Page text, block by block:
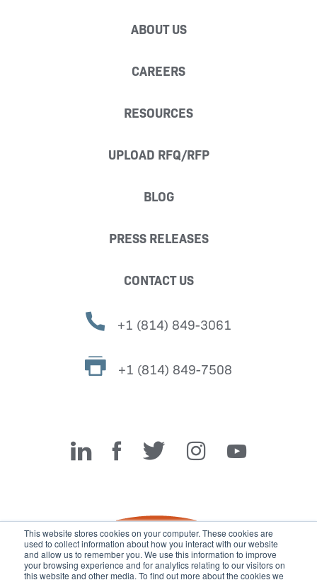
This website stores cookies on your computer. These cookies are
used to collect information about how you interact with our website
and allow us to remember you. We use this information to improve
your browsing experience and for analytics relating to our visitors on
this website and other media. To find out more about the cookies we
ABOUT US
CAREERS
RESOURCES
UPLOAD RFQ/RFP
BLOG
PRESS RELEASES
CONTACT US
+1 (814) 849-3061
+1 (814) 849-7508
Miller Fabrication Solutions